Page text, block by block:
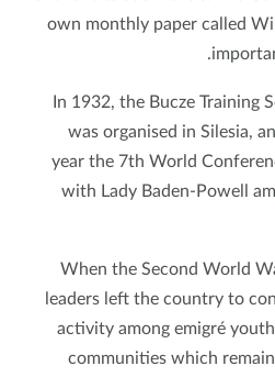
own monthly paper
In 1932, the Bucze
was organised in
year the 7th World
with Lady Baden-
When the Second
leaders left the country
activity among emigré
communities which